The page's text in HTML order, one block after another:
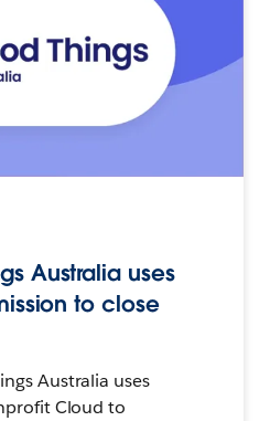
Australia uses
to close
Australia uses
Cloud to